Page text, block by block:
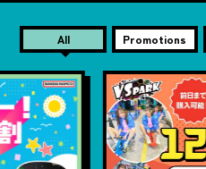
All Promotions